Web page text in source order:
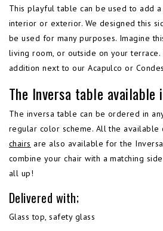
This playful table can be used to add
interior or exterior. We designed this
be used for many purposes. Imagine
living room, or outside on your
addition next to our Acapulco or
The Inversa table available
The inversa table can be ordered in
regular color scheme. All the available
chairs are also available for the
combine your chair with a matching
all up!
Delivered with;
Glass top, safety glass